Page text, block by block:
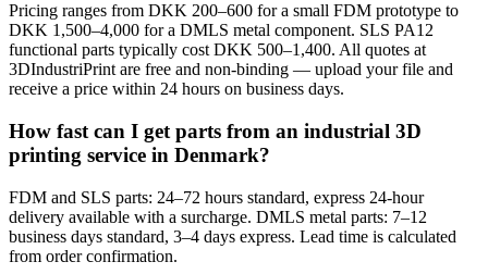
Pricing ranges from DKK 200–600 for a small FDM prototype to
DKK 1,500–4,000 for a DMLS metal component. SLS PA12
functional parts typically cost DKK 500–1,400. All quotes at
3DIndustriPrint are free and non-binding — upload your file and
receive a price within 24 hours on business days.
How fast can I get parts from an industrial 3D
printing service in Denmark?
FDM and SLS parts: 24–72 hours standard, express 24-hour
delivery available with a surcharge. DMLS metal parts: 7–12
business days standard, 3–4 days express. Lead time is calculated
from order confirmation.